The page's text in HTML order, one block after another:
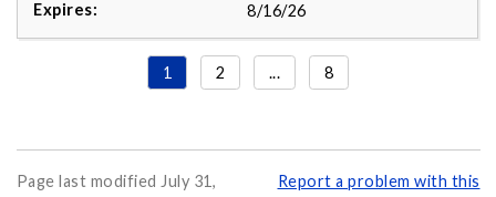
8/16/26
1 2 ... 8
Page last modified July 31,
Report a problem with this